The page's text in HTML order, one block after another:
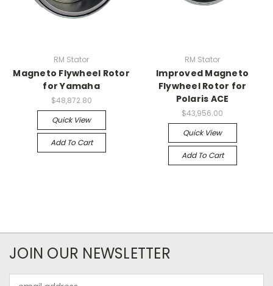
RM Stator
Magneto Flywheel Rotor
for Yamaha
$48,872.80
Quick View
Add To Cart
RM Stator
Improved Magneto
Flywheel Rotor for
Polaris ACE
$43,956.00
Quick View
Add To Cart
JOIN OUR NEWSLETTER